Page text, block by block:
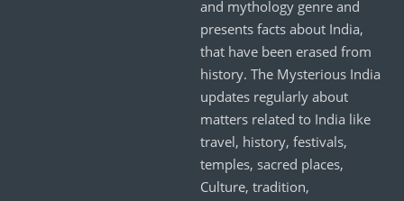
and mythology genre and
presents facts about India,
that have been erased from
history. The Mysterious India
updates regularly about
matters related to India like
travel, history, festivals,
temples, sacred places,
Culture, tradition,